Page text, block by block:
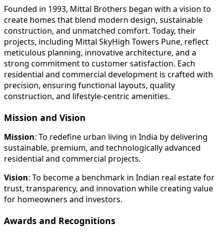
Founded in 1993, Mittal Brothers began with a vision to
create homes that blend modern design, sustainable
construction, and unmatched comfort. Today, their
projects, including Mittal SkyHigh Towers Pune, reflect
meticulous planning, innovative architecture, and a
strong commitment to customer satisfaction. Each
residential and commercial development is crafted with
precision, ensuring functional layouts, quality
construction, and lifestyle-centric amenities.
Mission and Vision
Mission: To redefine urban living in India by delivering
sustainable, premium, and technologically advanced
residential and commercial projects.
Vision: To become a benchmark in Indian real estate for
trust, transparency, and innovation while creating value
for homeowners and investors.
Awards and Recognitions